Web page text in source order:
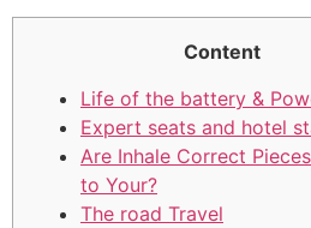
Content
Life of the battery &
Expert seats and hotel
Are Inhale Correct
to Your?
The road Travel